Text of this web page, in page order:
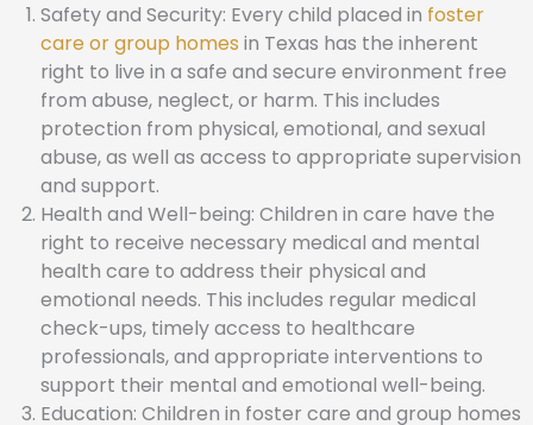
Safety and Security: Every child placed in foster
care or group homes in Texas has the inherent
right to live in a safe and secure environment free
from abuse, neglect, or harm. This includes
protection from physical, emotional, and sexual
abuse, as well as access to appropriate supervision
and support.
Health and Well-being: Children in care have the
right to receive necessary medical and mental
health care to address their physical and
emotional needs. This includes regular medical
check-ups, timely access to healthcare
professionals, and appropriate interventions to
support their mental and emotional well-being.
Education: Children in foster care and group homes